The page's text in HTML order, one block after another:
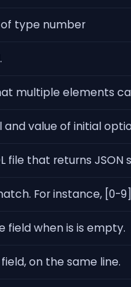
type number
multiple elements
value of initial
file that returns
For instance, [0-
when is is empty.
on the same line.